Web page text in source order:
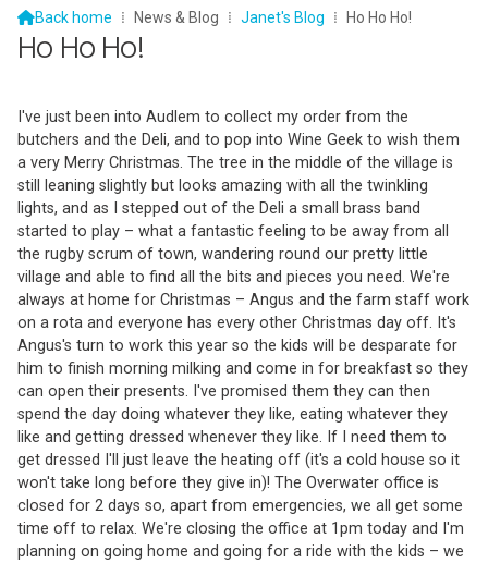
Back home ⁞ News & Blog ⁞ Janet's Blog ⁞ Ho Ho Ho!
Ho Ho Ho!
I've just been into Audlem to collect my order from the
butchers and the Deli, and to pop into Wine Geek to wish them
a very Merry Christmas. The tree in the middle of the village is
still leaning slightly but looks amazing with all the twinkling
lights, and as I stepped out of the Deli a small brass band
started to play – what a fantastic feeling to be away from all
the rugby scrum of town, wandering round our pretty little
village and able to find all the bits and pieces you need. We're
always at home for Christmas – Angus and the farm staff work
on a rota and everyone has every other Christmas day off. It's
Angus's turn to work this year so the kids will be desparate for
him to finish morning milking and come in for breakfast so they
can open their presents. I've promised them they can then
spend the day doing whatever they like, eating whatever they
like and getting dressed whenever they like. If I need them to
get dressed I'll just leave the heating off (it's a cold house so it
won't take long before they give in)! The Overwater office is
closed for 2 days so, apart from emergencies, we all get some
time off to relax. We're closing the office at 1pm today and I'm
planning on going home and going for a ride with the kids – we